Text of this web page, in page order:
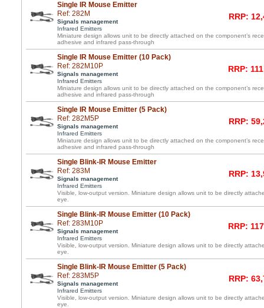
Single IR Mouse Emitter
Ref: 282M
Signals management
Infrared Emitters
RRP:
Miniature design allows unit to be directly attached on the component’s
adhesive and infrared pass-through
Single IR Mouse Emitter (10 Pack)
Ref: 282M10P
Signals management
Infrared Emitters
RRP:
Miniature design allows unit to be directly attached on the component’s
adhesive and infrared pass-through
Single IR Mouse Emitter (5 Pack)
Ref: 282M5P
Signals management
Infrared Emitters
RRP:
Miniature design allows unit to be directly attached on the component’s
adhesive and infrared pass-through
Single Blink-IR Mouse Emitter
Ref: 283M
Signals management
Infrared Emitters
RRP:
Visible, low-output version. Miniature design allows unit to be directly
eye.
Single Blink-IR Mouse Emitter (10 Pack)
Ref: 283M10P
Signals management
Infrared Emitters
RRP:
Visible, low-output version. Miniature design allows unit to be directly
eye.
Single Blink-IR Mouse Emitter (5 Pack)
Ref: 283M5P
Signals management
Infrared Emitters
RRP:
Visible, low-output version. Miniature design allows unit to be directly
eye.